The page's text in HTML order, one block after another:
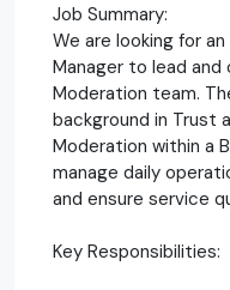
Job Summary:
We are looking for
Manager to lead
Moderation team.
background in Trust
Moderation within a
manage daily
and ensure service
Key Responsibilities: